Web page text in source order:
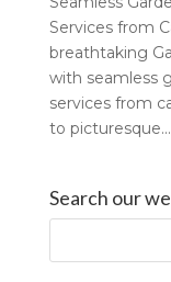
Services from
breathtaking
with seamless
services from
to picturesque...
Search our